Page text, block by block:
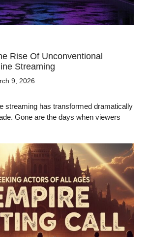
Rise Of Unconventional
Streaming
9, 2026
streaming has transformed dramatically
Gone are the days when viewers